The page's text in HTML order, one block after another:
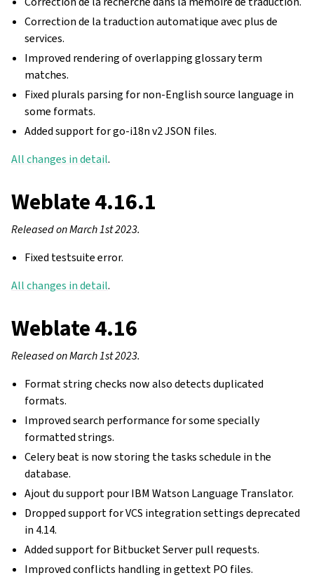
Correction de la traduction automatique avec plus de
services.
Improved rendering of overlapping glossary term
matches.
Fixed plurals parsing for non-English source language in
some formats.
Added support for go-i18n v2 JSON files.
All changes in detail.
Weblate 4.16.1
Released on March 1st 2023.
Fixed testsuite error.
All changes in detail.
Weblate 4.16
Released on March 1st 2023.
Format string checks now also detects duplicated
formats.
Improved search performance for some specially
formatted strings.
Celery beat is now storing the tasks schedule in the
database.
Ajout du support pour IBM Watson Language Translator.
Dropped support for VCS integration settings deprecated
in 4.14.
Added support for Bitbucket Server pull requests.
Improved conflicts handling in gettext PO files.